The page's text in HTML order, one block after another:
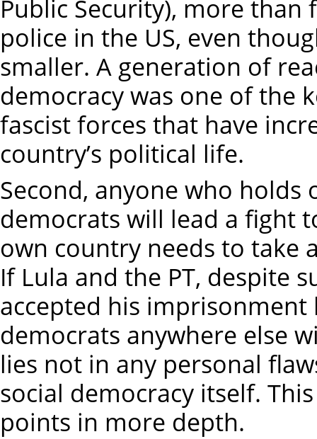
Public Security), more
police in the US, even
smaller. A generation of
democracy was one of the
fascist forces that have
country’s political life.
Second, anyone who
democrats will lead a fight
own country needs to take
If Lula and the PT, despite
accepted his
democrats anywhere else
lies not in any personal
social democracy itself.
points in more depth.